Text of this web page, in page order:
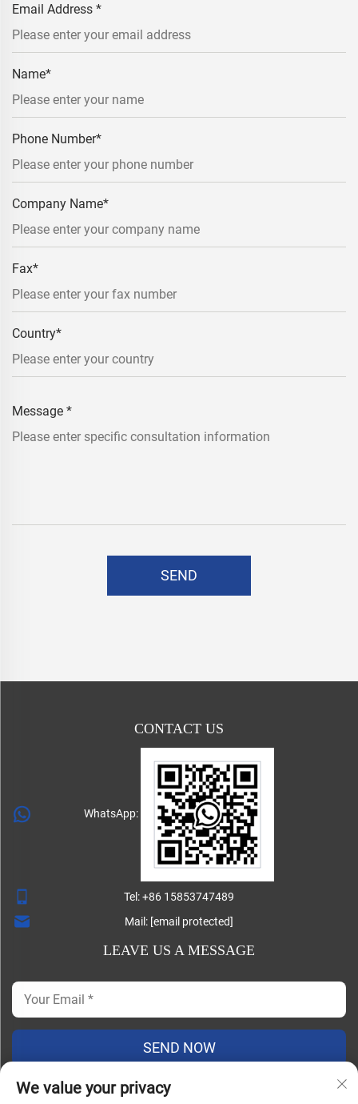
Email Address *
Name*
Phone Number*
Company Name*
Fax*
Country*
Message *
SEND
CONTACT US
WhatsApp:
Tel:+86 15853747489
Mail: [email protected]
LEAVE US A MESSAGE
SEND NOW
We value your privacy